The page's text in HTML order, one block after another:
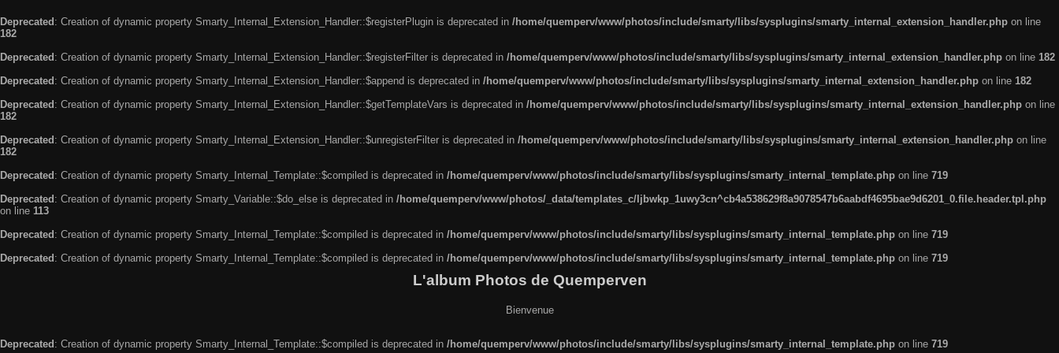
Deprecated : Creation of dynamic property Smarty_Internal_Extension_Handler::$registerPlugin is deprecated in /home/quemperv/www/photos/include/smarty/libs/sysplugins/smarty_internal_extension_handler.php on line
182
Deprecated : Creation of dynamic property Smarty_Internal_Extension_Handler::$registerFilter is deprecated in /home/quemperv/www/photos/include/smarty/libs/sysplugins/smarty_internal_extension_handler.php on line 182
Deprecated : Creation of dynamic property Smarty_Internal_Extension_Handler::$append is deprecated in /home/quemperv/www/photos/include/smarty/libs/sysplugins/smarty_internal_extension_handler.php on line 182
Deprecated : Creation of dynamic property Smarty_Internal_Extension_Handler::$getTemplateVars is deprecated in /home/quemperv/www/photos/include/smarty/libs/sysplugins/smarty_internal_extension_handler.php on line
182
Deprecated : Creation of dynamic property Smarty_Internal_Extension_Handler::$unregisterFilter is deprecated in /home/quemperv/www/photos/include/smarty/libs/sysplugins/smarty_internal_extension_handler.php on line
182
Deprecated : Creation of dynamic property Smarty_Internal_Template::$compiled is deprecated in /home/quemperv/www/photos/include/smarty/libs/sysplugins/smarty_internal_template.php on line 719
Deprecated : Creation of dynamic property Smarty_Variable::$do_else is deprecated in /home/quemperv/www/photos/_data/templates_c/ljbwkp_1uwy3cn^cb4a538629f8a9078547b6aabdf4695bae9d6201_0.file.header.tpl.php
on line 113
Deprecated : Creation of dynamic property Smarty_Internal_Template::$compiled is deprecated in /home/quemperv/www/photos/include/smarty/libs/sysplugins/smarty_internal_template.php on line 719
Deprecated : Creation of dynamic property Smarty_Internal_Template::$compiled is deprecated in /home/quemperv/www/photos/include/smarty/libs/sysplugins/smarty_internal_template.php on line 719
L'album Photos de Quemperven
Bienvenue
Deprecated: Creation of dynamic property Smarty_Internal_Template::$compiled is deprecated in /home/quemperv/www/photos/include/smarty/libs/sysplugins/smarty_internal_template.php on line 719